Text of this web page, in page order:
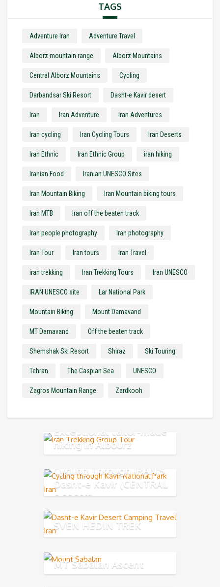
TAGS
Adventure Iran Adventure Travel
Alborz mountain range Alborz Mountains
Central Alborz Mountains Cycling
Darbandsar Ski Resort Dasht-e Kavir desert
Iran Iran Adventure Iran Adventures
Iran cycling Iran Cycling Tours Iran Deserts
Iran Ethnic Iran Ethnic Group iran hiking
Iranian Food Iranian UNESCO Sites
Iran Mountain Biking Iran Mountain biking tours
Iran MTB Iran off the beaten track
Iran people photography Iran photography
Iran Tour Iran tours Iran Travel
iran trekking Iran Trekking Tours Iran UNESCO
IRAN UNESCO site Lar National Park
Mountain Biking Mount Damavand
MT Damavand Off the beaten track
Shemshak Ski Resort Shiraz Ski Touring
Tehran The Caspian Sea UNESCO
Zagros Mountain Range Zardkooh
Exceptional tailor-made
hiking in Albourz
Mountains
Cycling Through IRAN'S
Dasht-e Kavir (CENTRAL
DESERT)
SVEN HEDIN TREK
MT Sabalan Ascent